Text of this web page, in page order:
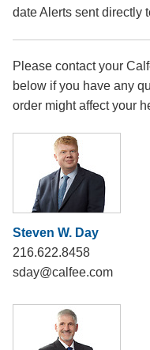
date Alerts sent directly
Please contact your
below if you have any
order might affect your
Steven W. Day
216.622.8458
sday@calfee.com